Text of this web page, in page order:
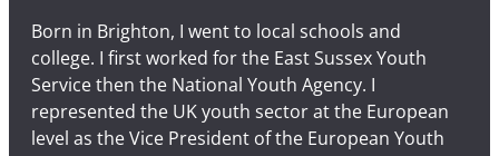
Born in Brighton, I went to local schools and
college. I first worked for the East Sussex Youth
Service then the National Youth Agency. I
represented the UK youth sector at the European
level as the Vice President of the European Youth